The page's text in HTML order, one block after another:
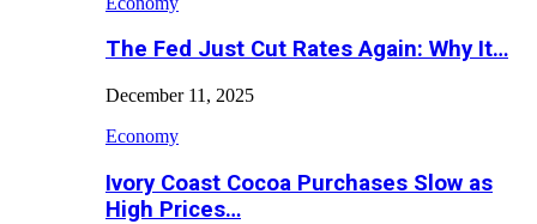
The Fed Just Cut Rates Again: Why It…
December 11, 2025
Economy
Ivory Coast Cocoa Purchases Slow as
High Prices…